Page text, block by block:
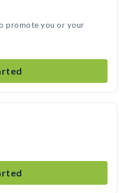
promote you or your